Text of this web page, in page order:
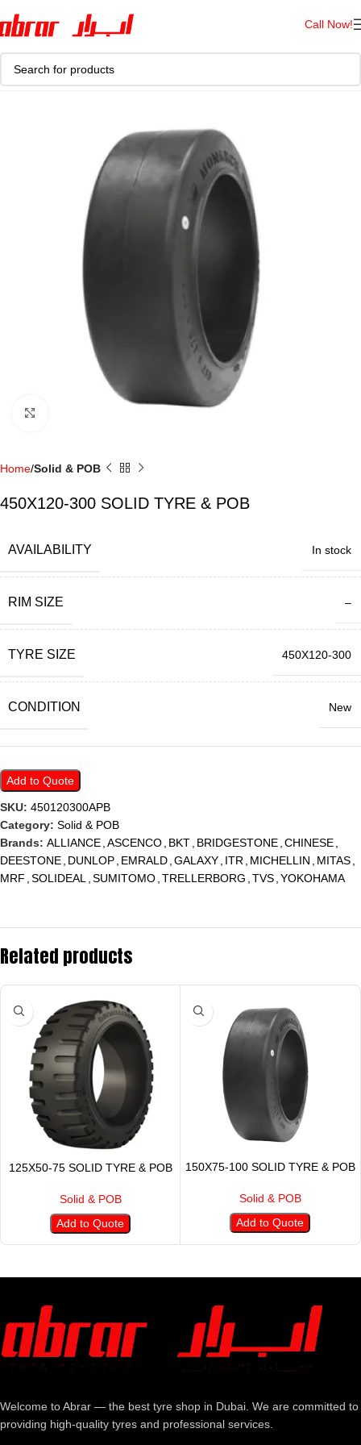
Call Now!
Home Solid & POB
450X120-300 SOLID TYRE & POB
AVAILABILITY In stock
RIM SIZE –
TYRE SIZE 450X120-300
CONDITION New
Add to Quote
SKU: 450120300APB
Category: Solid & POB
Brands: ALLIANCE ASCENCO BKT BRIDGESTONE CHINESE
DEESTONE DUNLOP EMRALD GALAXY ITR MICHELLIN MITAS
MRF SOLIDEAL SUMITOMO TRELLERBORG TVS YOKOHAMA
Related products
125X50-75 SOLID TYRE & POB
Solid & POB
Add to Quote
150X75-100 SOLID TYRE & POB
Solid & POB
Add to Quote
Welcome to Abrar — the best tyre shop in Dubai. We are committed to
providing high-quality tyres and professional services.